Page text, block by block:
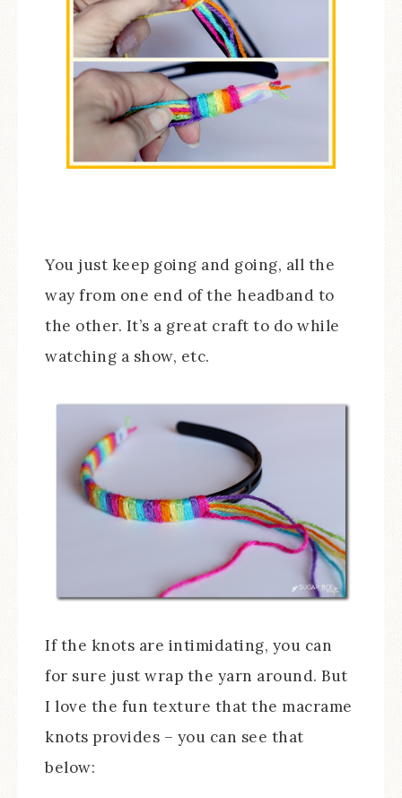
You just keep going and going, all the
way from one end of the headband to
the other. It’s a great craft to do while
watching a show, etc.
If the knots are intimidating, you can
for sure just wrap the yarn around. But
I love the fun texture that the macrame
knots provides – you can see that
below: